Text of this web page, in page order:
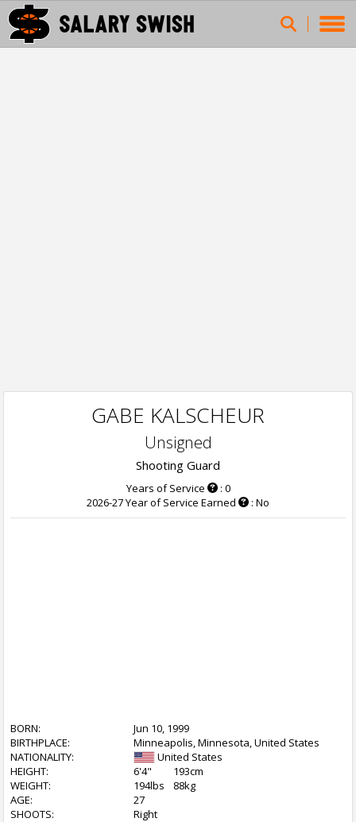
GABE KALSCHEUR
Unsigned
Shooting Guard
Years of Service
: 0
2026-27 Year of Service Earned
: No
BORN:
Jun 10, 1999
BIRTHPLACE:
Minneapolis, Minnesota, United States
NATIONALITY:
United States
HEIGHT:
6'4"
193cm
WEIGHT:
194lbs
88kg
AGE:
27
SHOOTS:
Right